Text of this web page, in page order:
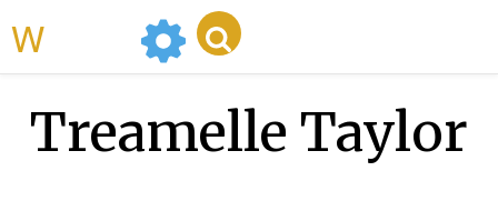
Treamelle Taylor